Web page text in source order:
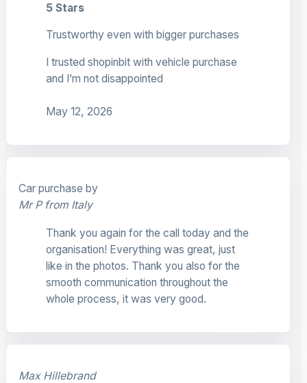
5 Stars
Trustworthy even with bigger purchases
I trusted shopinbit with vehicle purchase
and I’m not disappointed
May 12, 2026
Car purchase by
Mr P from Italy
Thank you again for the call today and the
organisation! Everything was great, just
like in the photos. Thank you also for the
smooth communication throughout the
whole process, it was very good.
Max Hillebrand